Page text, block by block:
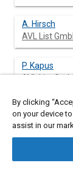
A. Hirsch
AVL List
P. Kapus
AVL List
M. Kortschak
AVL List
AVL List
By clicking
on your device
assist in our